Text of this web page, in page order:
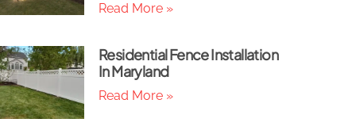
Read More »
Residential Fence Installation
In Maryland
Read More »